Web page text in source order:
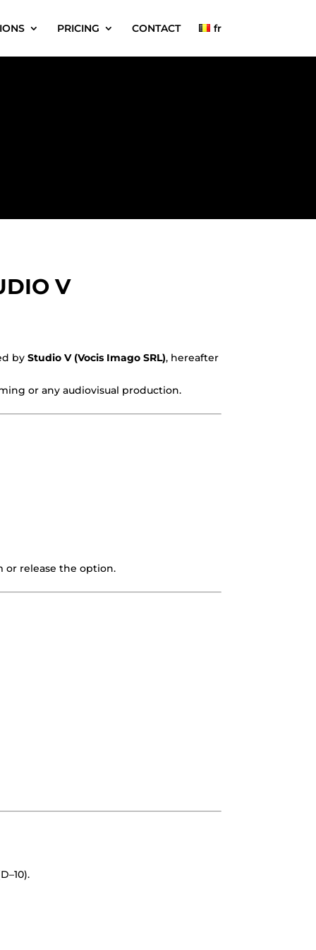
PRICING CONTACT fr
V
byStudio V (Vocis Imago SRL), hereafter
or any audiovisual production.
or release the option.